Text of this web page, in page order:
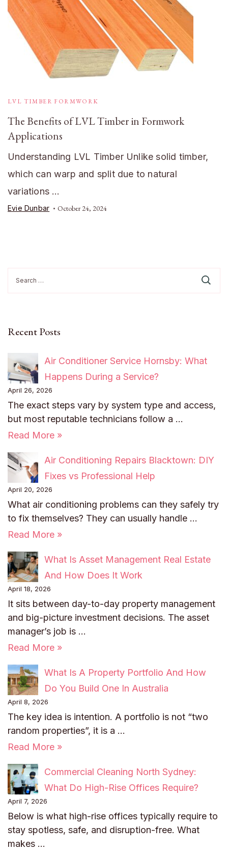
LVL TIMBER FORMWORK
The Benefits of LVL Timber in Formwork
Applications
Understanding LVL Timber Unlike solid timber,
which can warp and split due to natural
variations …
Evie Dunbar October 24, 2024
for:
Recent Posts
Air Conditioner Service Hornsby: What
Happens During a Service?
April 26, 2026
The exact steps vary by system type and access,
but most reputable technicians follow a …
Read More »
Air Conditioning Repairs Blacktown: DIY
Fixes vs Professional Help
April 20, 2026
What air conditioning problems can they safely try
to fix themselves? They can usually handle …
Read More »
What Is Asset Management Real Estate
And How Does It Work
April 18, 2026
It sits between day-to-day property management
and big-picture investment decisions. The asset
manager’s job is …
Read More »
What Is A Property Portfolio And How
Do You Build One In Australia
April 8, 2026
The key idea is intention. A portfolio is not “two
random properties”, it is a …
Read More »
Commercial Cleaning North Sydney:
What Do High-Rise Offices Require?
April 7, 2026
Below is what high-rise offices typically require to
stay spotless, safe, and disruption-free. What
makes …